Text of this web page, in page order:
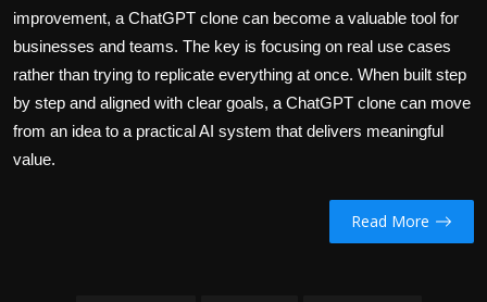
improvement, a ChatGPT clone can become a valuable tool for
businesses and teams. The key is focusing on real use cases
rather than trying to replicate everything at once. When built step
by step and aligned with clear goals, a ChatGPT clone can move
from an idea to a practical AI system that delivers meaningful
value.
Read More